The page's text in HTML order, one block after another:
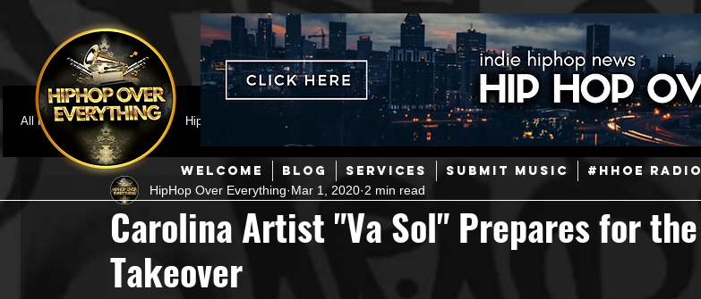
WELCOME BLOG SERVICES SUBMIT MUSIC #HHOE RADIO
All Posts
Featured HipHop News Mainstream Hip-Hop Today in Hip-Hop History
Hip-Hop R & B Pop Producers
Music Marketing Jazz Coming Soon
Carolina Artist "Va Sol" Prepares for the
Takeover
HipHop Over Everything Mar 1, 2020 2 min read